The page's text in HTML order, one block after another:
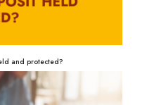
and protected?